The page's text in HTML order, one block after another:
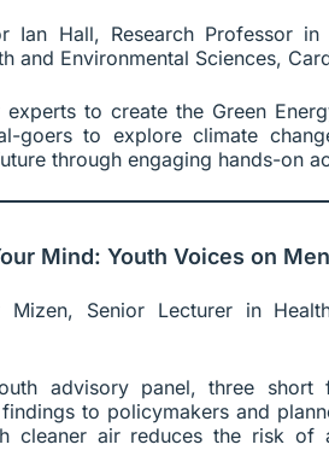
Ian Hall, Research Professor
and Environmental Sciences,
to create the Green
goers to explore climate
through engaging hands-on
Mind: Youth Voices on
Mizen, Senior Lecturer in
advisory panel, three short
to policymakers and
cleaner air reduces the risk of